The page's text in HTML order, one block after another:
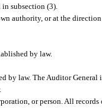
subsection (3).
authority, or at the
by law.
by law. The Auditor General
or person. All